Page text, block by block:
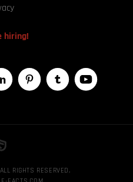
hiring!
RIGHTS RESERVED,